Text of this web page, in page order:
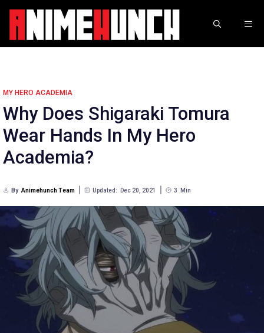
Skip
content
MY HERO ACADEMIA
Why Does Shigaraki Tomura
Wear Hands In My Hero
Academia?
By Animehunch Team Updated: Dec 20, 2021 3 Min